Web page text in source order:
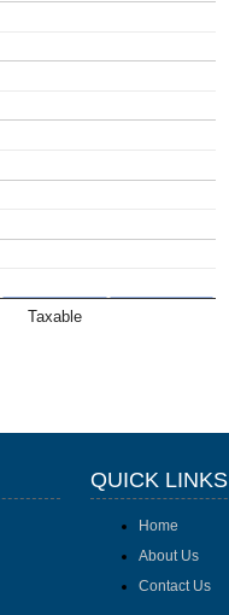
Taxable
QUICK LINKS
Home
About Us
Contact Us